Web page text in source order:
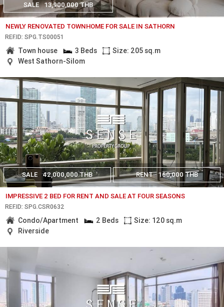
SALE 13,900,000 THB
NEWLY RENOVATED TOWNHOME FOR SALE IN SATHORN
REF.ID: SPG.TS00051
Town house 3 Beds
Size: 205 sq.m
West Sathorn-Silom
SALE 42,000,000 THB RENT 160,000 THB
IMPRESSIVE 2 BED FOR RENT AND SALE AT FOUR SEASONS
REF.ID: SPG.CSR0632
Condo/Apartment 2 Beds
Size: 120 sq.m
Riverside